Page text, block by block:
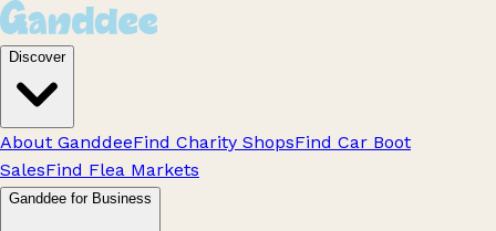
Discover
About GanddeeFind Charity ShopsFind Car Boot
SalesFind Flea Markets
Ganddee for Business